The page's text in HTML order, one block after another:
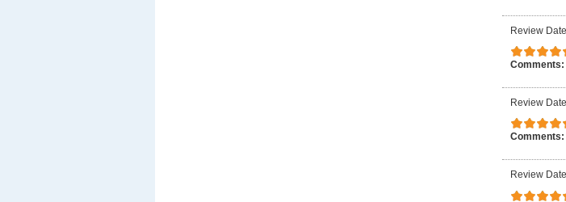
Review
Comments:
Review
Comments:
Review